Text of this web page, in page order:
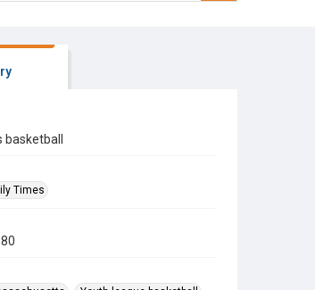
basketball
Times